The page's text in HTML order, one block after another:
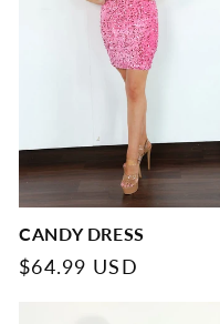
CANDY DRESS
Regular
$64.99 USD